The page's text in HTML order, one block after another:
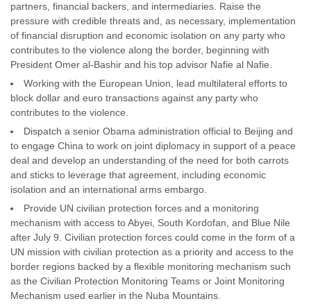
partners, financial backers, and intermediaries. Raise the
pressure with credible threats and, as necessary, implementation
of financial disruption and economic isolation on any party who
contributes to the violence along the border, beginning with
President Omer al-Bashir and his top advisor Nafie al Nafie.
Working with the European Union, lead multilateral efforts to
block dollar and euro transactions against any party who
contributes to the violence.
Dispatch a senior Obama administration official to Beijing and
to engage China to work on joint diplomacy in support of a peace
deal and develop an understanding of the need for both carrots
and sticks to leverage that agreement, including economic
isolation and an international arms embargo.
Provide UN civilian protection forces and a monitoring
mechanism with access to Abyei, South Kordofan, and Blue Nile
after July 9. Civilian protection forces could come in the form of a
UN mission with civilian protection as a priority and access to the
border regions backed by a flexible monitoring mechanism such
as the Civilian Protection Monitoring Teams or Joint Monitoring
Mechanism used earlier in the Nuba Mountains.